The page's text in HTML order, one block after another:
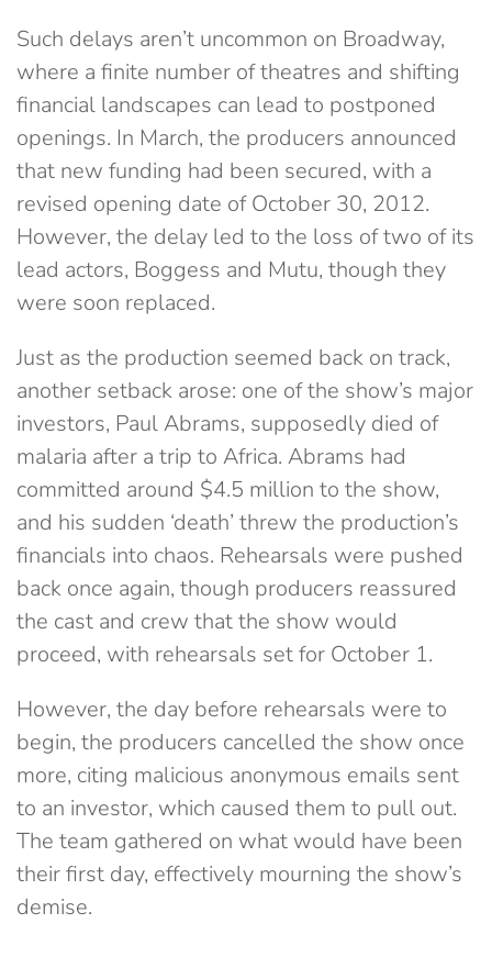
Such delays aren’t uncommon on Broadway,
where a finite number of theatres and shifting
financial landscapes can lead to postponed
openings. In March, the producers announced
that new funding had been secured, with a
revised opening date of October 30, 2012.
However, the delay led to the loss of two of its
lead actors, Boggess and Mutu, though they
were soon replaced.
Just as the production seemed back on track,
another setback arose: one of the show’s major
investors, Paul Abrams, supposedly died of
malaria after a trip to Africa. Abrams had
committed around $4.5 million to the show,
and his sudden ‘death’ threw the production’s
financials into chaos. Rehearsals were pushed
back once again, though producers reassured
the cast and crew that the show would
proceed, with rehearsals set for October 1.
However, the day before rehearsals were to
begin, the producers cancelled the show once
more, citing malicious anonymous emails sent
to an investor, which caused them to pull out.
The team gathered on what would have been
their first day, effectively mourning the show’s
demise.